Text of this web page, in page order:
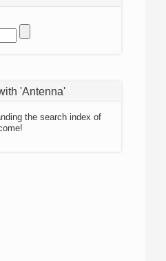
'Antenna'
the search index of